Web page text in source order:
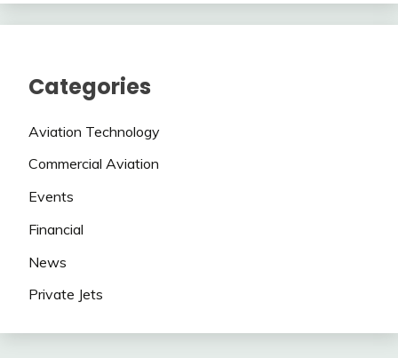
Categories
Aviation Technology
Commercial Aviation
Events
Financial
News
Private Jets